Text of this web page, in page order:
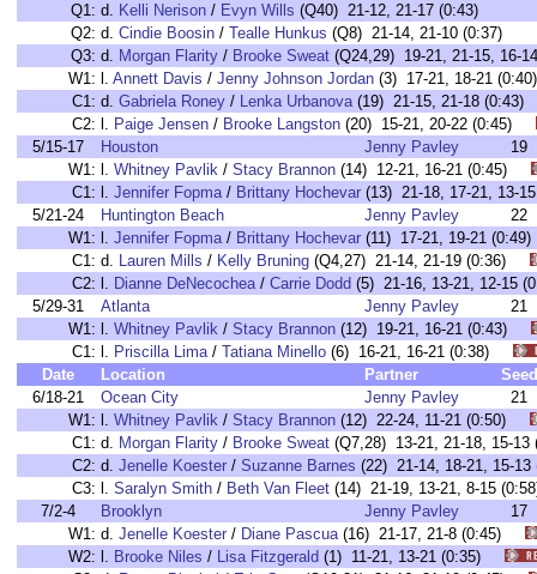
Q1: d. Kelli Nerison / Evyn Wills (Q40) 21-12, 21-17 (0:43)
Q2: d. Cindie Boosin / Tealle Hunkus (Q8) 21-14, 21-10 (0:37)
Q3: d. Morgan Flarity / Brooke Sweat (Q24,29) 19-21, 21-15, 16-
W1: l. Annett Davis / Jenny Johnson Jordan (3) 17-21, 18-21
C1: d. Gabriela Roney / Lenka Urbanova(19) 21-15, 21-18
C2: l. Paige Jensen / Brooke Langston (20) 15-21, 20-22 (0:45)
5/15-17
Houston Jenny Pavley
19
W1: l. Whitney Pavlik / Stacy Brannon (14) 12-21, 16-21 (0:45)
C1: l. Jennifer Fopma/ Brittany Hochevar (13) 21-18, 17-21,
5/21-24
Huntington Beach Jenny Pavley
22
W1: l. Jennifer Fopma/ Brittany Hochevar (11) 17-21, 19-21
C1: d. Lauren Mills / Kelly Bruning (Q4,27) 21-14, 21-19 (0:36)
C2: l. Dianne DeNecochea/ Carrie Dodd (5) 21-16, 13-21, 12-
5/29-31
Atlanta Jenny Pavley
21
W1: l. Whitney Pavlik / Stacy Brannon (12) 19-21, 16-21 (0:43)
C1: l. Priscilla Lima/ Tatiana Minello (6) 16-21, 16-21 (0:38)
Date
Location Partner
Seed
6/18-21
Ocean City Jenny Pavley
21
W1: l. Whitney Pavlik / Stacy Brannon (12) 22-24, 11-21 (0:50)
C1: d. Morgan Flarity / Brooke Sweat (Q7,28) 13-21, 21-18, 15-
C2: d. Jenelle Koester / Suzanne Barnes (22) 21-14, 18-21, 15-
C3: l. Saralyn Smith / Beth Van Fleet (14) 21-19, 13-21, 8-15
7/2-4
Brooklyn Jenny Pavley
17
W1: d. Jenelle Koester / Diane Pascua(16) 21-17, 21-8 (0:45)
W2: l. Brooke Niles / Lisa Fitzgerald (1) 11-21, 13-21 (0:35)